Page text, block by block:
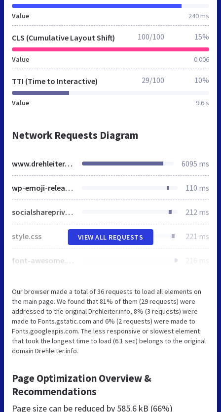
Value 240 ms
CLS (Cumulative Layout Shift)
Value 0.006
100/100 15%
TTI (Time to Interactive)
Value 9.6 s
29/100 10%
Network Requests Diagram
www.drehleiter.info 6095 ms
wp-emoji-release.min.js 110 ms
socialshareprivacy-min.css 212 ms
style.css 221 ms
font-awesome.min.css 216 ms
VIEW ALL REQUESTS
Our browser made a total of 36 requests to load all elements on
the main page. We found that 81% of them (29 requests) were
addressed to the original Drehleiter.info, 8% (3 requests) were
made to Fonts.gstatic.com and 6% (2 requests) were made to
Fonts.googleapis.com. The less responsive or slowest element
that took the longest time to load (6.1 sec) belongs to the original
domain Drehleiter.info.
Page Optimization Overview &
Recommendations
Page size can be reduced by 585.6 kB (66%)